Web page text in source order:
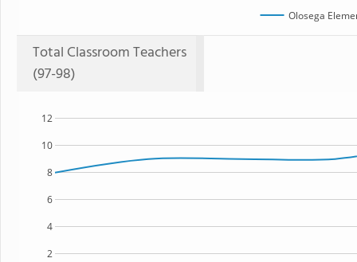
Olosega
Total Classroom Teachers
(97-98)
2
4
6
8
10
12